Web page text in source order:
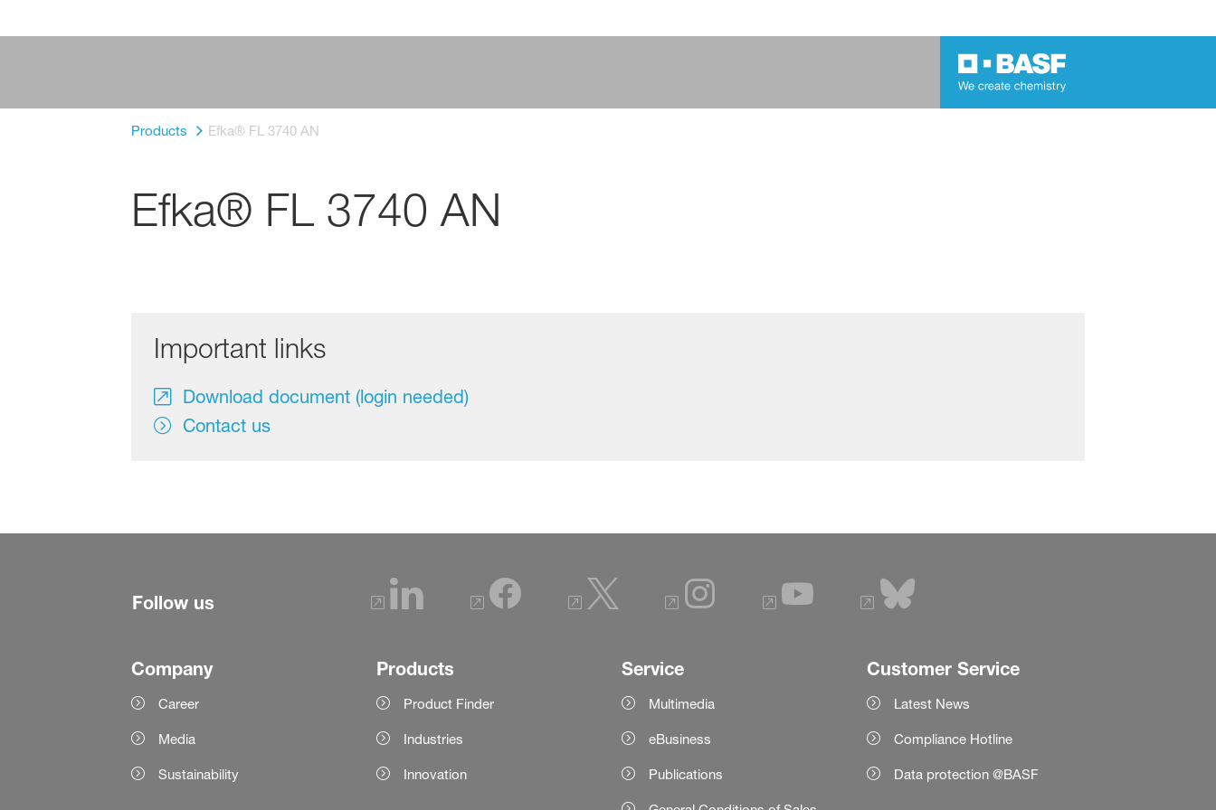
Products Efka® FL 3740 AN
Efka® FL 3740 AN
Important links
Download document (login needed)
Contact us
Follow us
Company
Career
Media
Sustainability
Products
Product Finder
Industries
Innovation
Service
Multimedia
eBusiness
Publications
Customer Service
Latest News
Compliance Hotline
Data protection @BASF